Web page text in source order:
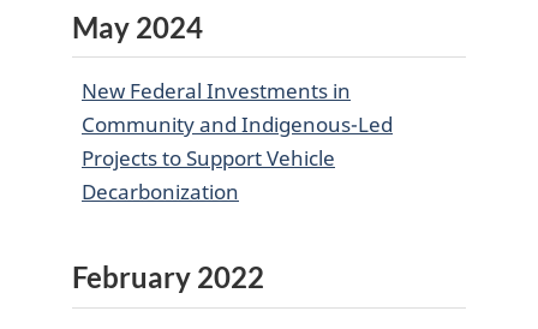
May 2024
New Federal Investments in
Community and Indigenous-Led
Projects to Support Vehicle
Decarbonization
February 2022